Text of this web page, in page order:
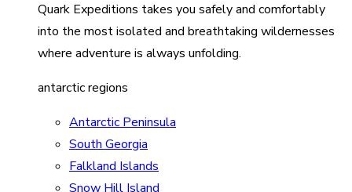
Quark Expeditions takes you safely and comfortably
into the most isolated and breathtaking wildernesses
where adventure is always unfolding.
antarctic regions
Antarctic Peninsula
South Georgia
Falkland Islands
Snow Hill Island